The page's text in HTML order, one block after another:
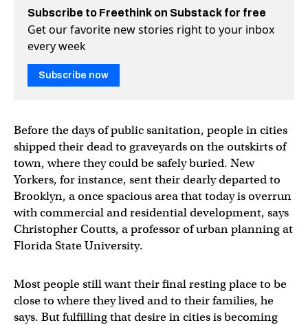
Subscribe to Freethink on Substack for free
Get our favorite new stories right to your inbox
every week
Subscribe now
Before the days of public sanitation, people in cities
shipped their dead to graveyards on the outskirts of
town, where they could be safely buried. New
Yorkers, for instance, sent their dearly departed to
Brooklyn, a once spacious area that today is overrun
with commercial and residential development, says
Christopher Coutts, a professor of urban planning at
Florida State University.
Most people still want their final resting place to be
close to where they lived and to their families, he
says. But fulfilling that desire in cities is becoming